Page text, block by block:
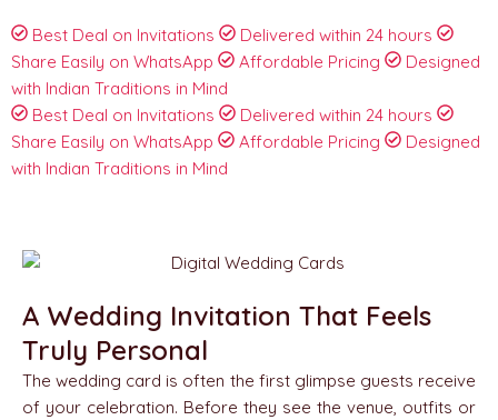
Best Deal on Invitations
Delivered within 24 hours
Share Easily on WhatsApp
Affordable Pricing
Designed
with Indian Traditions in Mind
Best Deal on Invitations
Delivered within 24 hours
Share Easily on WhatsApp
Affordable Pricing
Designed
with Indian Traditions in Mind
A Wedding Invitation That Feels
Truly Personal
The wedding card is often the first glimpse guests receive
of your celebration. Before they see the venue, outfits or